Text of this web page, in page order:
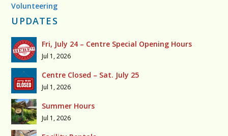
Volunteering
UPDATES
Fri, July 24 – Centre Special Opening Hours
Jul 1, 2026
Centre Closed – Sat. July 25
Jul 1, 2026
Summer Hours
Jul 1, 2026